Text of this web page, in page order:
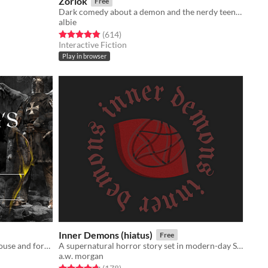
Dark comedy about a demon and the nerdy teen they're bound to serve.
albie
Rated 4.8 out of 5 stars
(614total ratings
)
Interactive Fiction
Play in browser
Play as King Arthur Pendragon's spouse and forge Camelot's history.
Inner Demons (hiatus) Free
A supernatural horror story set in modern-day Seattle. Will you save the world or succumb to the darkness?
a.w. morgan